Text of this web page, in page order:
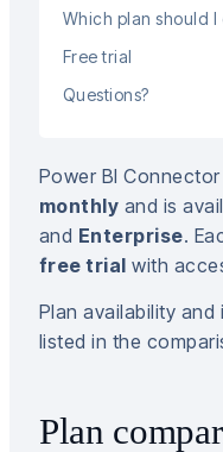
Which plan should I
Free trial
Questions?
Power BI
monthly and is
and Enterprise.
free trial with
Plan availability
listed in the
Plan